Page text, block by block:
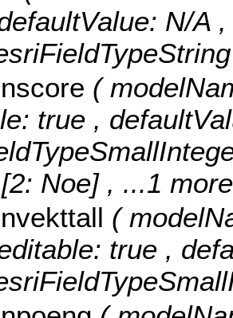
N/A
(
true ,
Noe] , ...1
(
true ,